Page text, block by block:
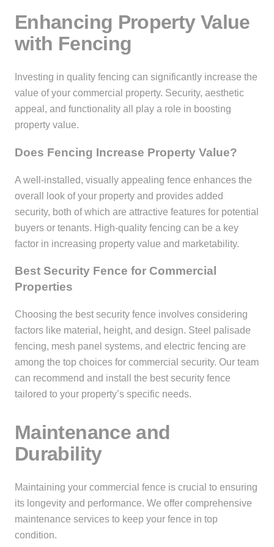
Enhancing Property Value
with Fencing
Investing in quality fencing can significantly increase the
value of your commercial property. Security, aesthetic
appeal, and functionality all play a role in boosting
property value.
Does Fencing Increase Property Value?
A well-installed, visually appealing fence enhances the
overall look of your property and provides added
security, both of which are attractive features for potential
buyers or tenants. High-quality fencing can be a key
factor in increasing property value and marketability.
Best Security Fence for Commercial
Properties
Choosing the best security fence involves considering
factors like material, height, and design. Steel palisade
fencing, mesh panel systems, and electric fencing are
among the top choices for commercial security. Our team
can recommend and install the best security fence
tailored to your property’s specific needs.
Maintenance and
Durability
Maintaining your commercial fence is crucial to ensuring
its longevity and performance. We offer comprehensive
maintenance services to keep your fence in top
condition.